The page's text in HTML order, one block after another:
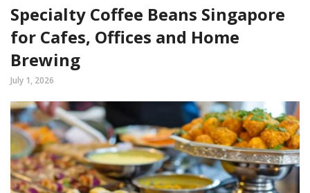
Specialty Coffee Beans Singapore
for Cafes, Offices and Home
Brewing
July 1, 2026